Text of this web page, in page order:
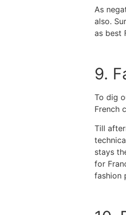
As
also.
as best
9.
To dig
French
Till
stays
for
fashion